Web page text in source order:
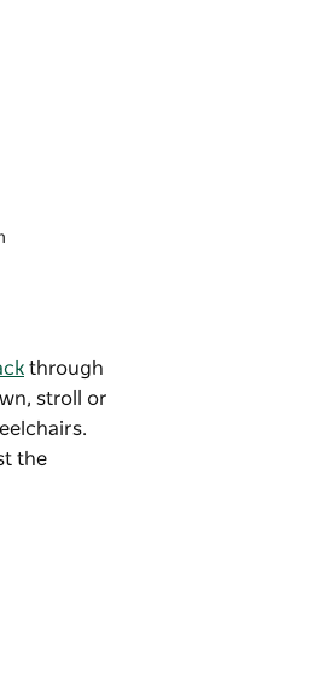
through
stroll or
the